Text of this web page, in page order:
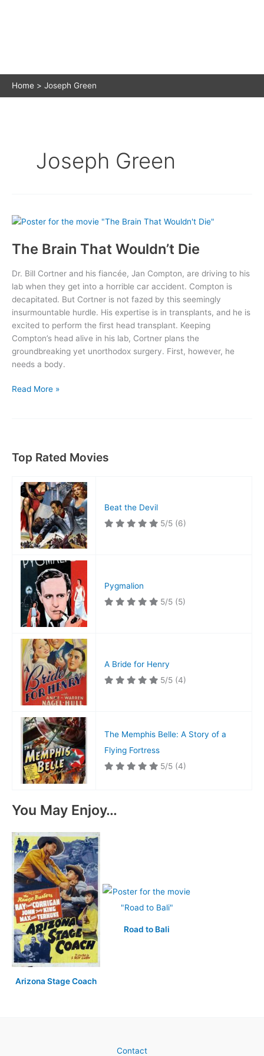
Home Joseph Green
Joseph Green
The Brain That Wouldn’t Die
Dr. Bill Cortner and his fiancée, Jan Compton, are driving to his
lab when they get into a horrible car accident. Compton is
decapitated. But Cortner is not fazed by this seemingly
insurmountable hurdle. His expertise is in transplants, and he is
excited to perform the first head transplant. Keeping
Compton’s head alive in his lab, Cortner plans the
groundbreaking yet unorthodox surgery. First, however, he
needs a body.
The
Read More »
Top Rated Movies
Beat the Devil
5/5 (6)
Pygmalion
5/5 (5)
A Bride for Henry
5/5 (4)
The Memphis Belle: A Story of a
Flying Fortress
5/5 (4)
You May Enjoy…
Arizona Stage Coach
Road to Bali
Contact